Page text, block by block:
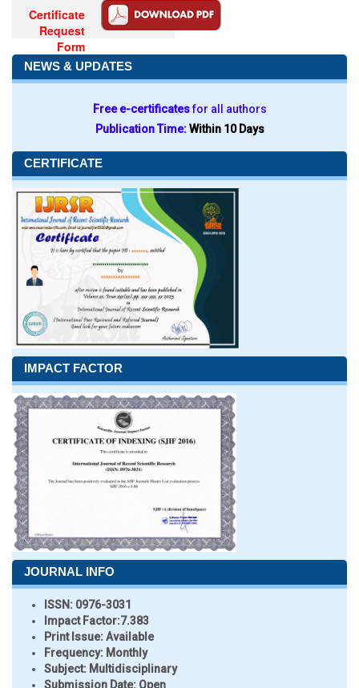
Certificate
Request
Form
NEWS & UPDATES
Free e-certificatesfor all authors
Publication Time:Within 10 Days
CERTIFICATE
IMPACT FACTOR
JOURNAL INFO
ISSN: 0976-3031
Impact Factor:7.383
Print Issue:Available
Frequency: Monthly
Subject: Multidisciplinary
Submission Date: Open